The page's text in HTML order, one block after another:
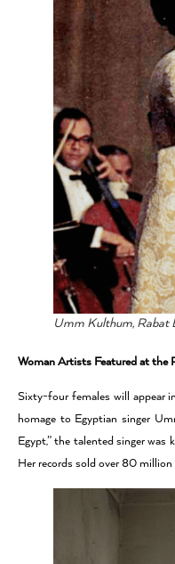
Umm Kulthum, Rabat
Woman Artists Featured at the
Sixty-four females will appear
homage to Egyptian singer
Egypt,” the talented singer was
Her records sold over 80 million